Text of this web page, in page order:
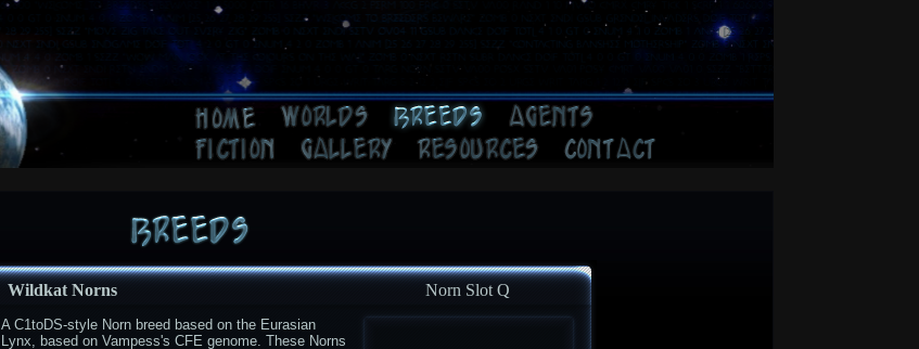
Wildkat Norns Norn Slot Q
A C1toDS-style Norn breed based on the Eurasian
Lynx, based on Vampess's CFE genome. These Norns